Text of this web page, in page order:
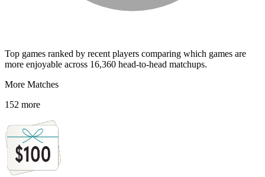
Top games ranked by recent players comparing which games are
more enjoyable across 16,360 head-to-head matchups.
More Matches
152 more